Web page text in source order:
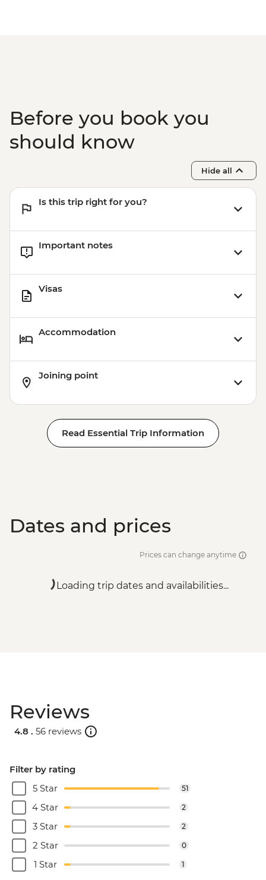
Before you book you
should know
Hide all
Is this trip right for you?
Important notes
Visas
Accommodation
Joining point
Read Essential Trip Information
Dates and prices
Prices can change anytime
Loading trip dates and availabilities...
Reviews
4.8 . 56 reviews
Filter by rating
5 Star
51
4 Star 2
3 Star 2
2 Star 0
1 Star 1